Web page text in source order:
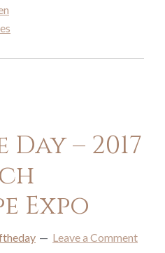
– 2017
Expo
Leave a Comment